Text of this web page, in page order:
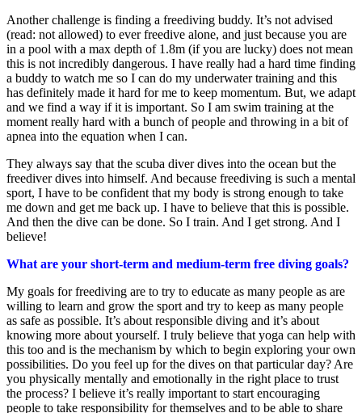
Another challenge is finding a freediving buddy. It’s not advised
(read: not allowed) to ever freedive alone, and just because you are
in a pool with a max depth of 1.8m (if you are lucky) does not mean
this is not incredibly dangerous. I have really had a hard time finding
a buddy to watch me so I can do my underwater training and this
has definitely made it hard for me to keep momentum. But, we adapt
and we find a way if it is important. So I am swim training at the
moment really hard with a bunch of people and throwing in a bit of
apnea into the equation when I can.
They always say that the scuba diver dives into the ocean but the
freediver dives into himself. And because freediving is such a mental
sport, I have to be confident that my body is strong enough to take
me down and get me back up. I have to believe that this is possible.
And then the dive can be done. So I train. And I get strong. And I
believe!
What are your short-term and medium-term free diving goals?
My goals for freediving are to try to educate as many people as are
willing to learn and grow the sport and try to keep as many people
as safe as possible. It’s about responsible diving and it’s about
knowing more about yourself. I truly believe that yoga can help with
this too and is the mechanism by which to begin exploring your own
possibilities. Do you feel up for the dives on that particular day? Are
you physically mentally and emotionally in the right place to trust
the process? I believe it’s really important to start encouraging
people to take responsibility for themselves and to be able to share